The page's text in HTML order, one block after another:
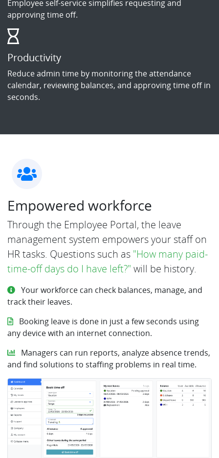
Employee self-service simplifies requesting and
approving time off.
Productivity
Reduce admin time by monitoring the attendance
calendar, reviewing balances, and approving time off in
seconds.
Empowered workforce
Through the Employee Portal, the leave
management system empowers your staff on
HR tasks. Questions such as "How many paid-
time-off days do I have left?" will be history.
Your workforce can check balances, manage, and
track their leaves.
Booking leave is done in just a few seconds using
any device with an internet connection.
Managers can run reports, analyze absence trends,
and find solutions to staffing problems in real time.